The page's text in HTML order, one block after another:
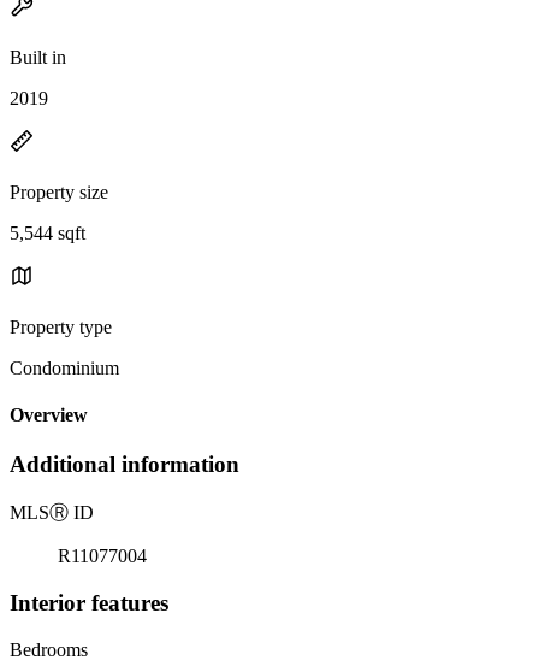
Built in
2019
Property size
5,544 sqft
Property type
Condominium
Overview
Additional information
MLSⓇ ID
R11077004
Interior features
Bedrooms